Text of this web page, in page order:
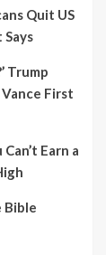
Quit US
Trump
First
Earn a
Bible